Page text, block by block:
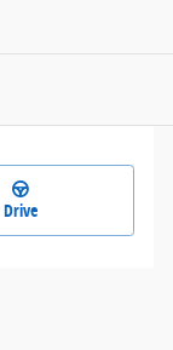
Drive